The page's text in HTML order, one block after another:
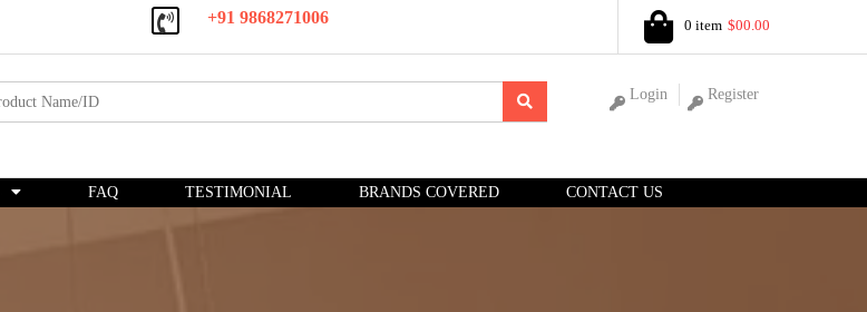
+91 9868271006 0 item $00.00
Login Register
FAQ TESTIMONIAL BRANDS COVERED CONTACT US